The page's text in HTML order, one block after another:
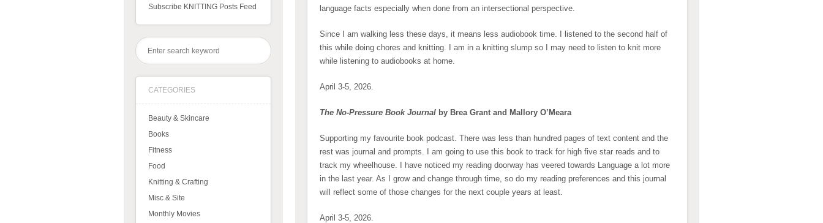
Subscribe KNITTING Posts Feed
CATEGORIES
Beauty & Skincare
Books
Fitness
Food
Knitting & Crafting
Misc & Site
Monthly Movies
language facts especially when done from an intersectional perspective.
Since I am walking less these days, it means less audiobook time. I listened to the second half of
this while doing chores and knitting. I am in a knitting slump so I may need to listen to knit more
while listening to audiobooks at home.
April 3-5, 2026.
The No-Pressure Book Journal by Brea Grant and Mallory O’Meara
Supporting my favourite book podcast. There was less than hundred pages of text content and the
rest was journal and prompts. I am going to use this book to track for high five star reads and to
track my wheelhouse. I have noticed my reading doorway has veered towards Language a lot more
in the last year. As I grow and change through time, so do my reading preferences and this journal
will reflect some of those changes for the next couple years at least.
April 3-5, 2026.